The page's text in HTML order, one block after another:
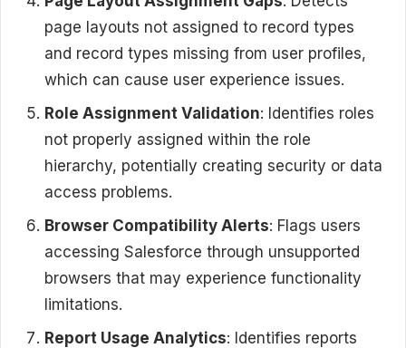
page layouts not assigned to record types
and record types missing from user profiles,
which can cause user experience issues.
Role Assignment Validation: Identifies roles
not properly assigned within the role
hierarchy, potentially creating security or data
access problems.
Browser Compatibility Alerts: Flags users
accessing Salesforce through unsupported
browsers that may experience functionality
limitations.
Report Usage Analytics: Identifies reports